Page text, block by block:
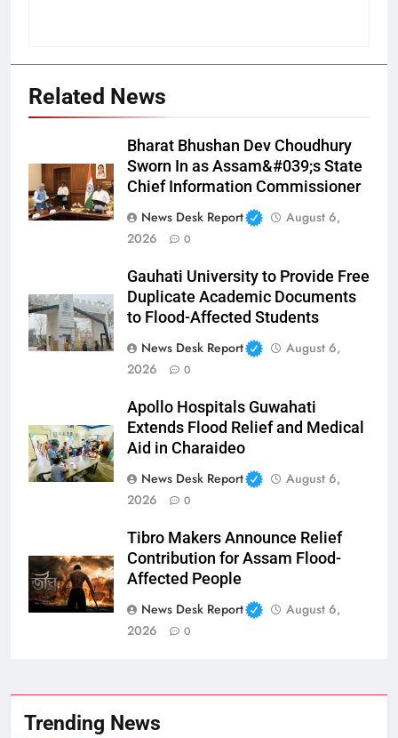
Related News
Bharat Bhushan Dev Choudhury
Sworn In as Assam&#039;s State
Chief Information Commissioner
News Desk Report
August 6,
2026
0
Gauhati University to Provide Free
Duplicate Academic Documents
to Flood-Affected Students
News Desk Report
August 6,
2026
0
Apollo Hospitals Guwahati
Extends Flood Relief and Medical
Aid in Charaideo
News Desk Report
August 6,
2026
0
Tibro Makers Announce Relief
Contribution for Assam Flood-
Affected People
News Desk Report
August 6,
2026
0
Trending News